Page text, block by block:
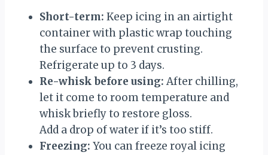
Short-term: Keep icing in an airtight
container with plastic wrap touching
the surface to prevent crusting.
Refrigerate up to 3 days.
Re-whisk before using: After chilling,
let it come to room temperature and
whisk briefly to restore gloss.
Add a drop of water if it’s too stiff.
Freezing: You can freeze royal icing